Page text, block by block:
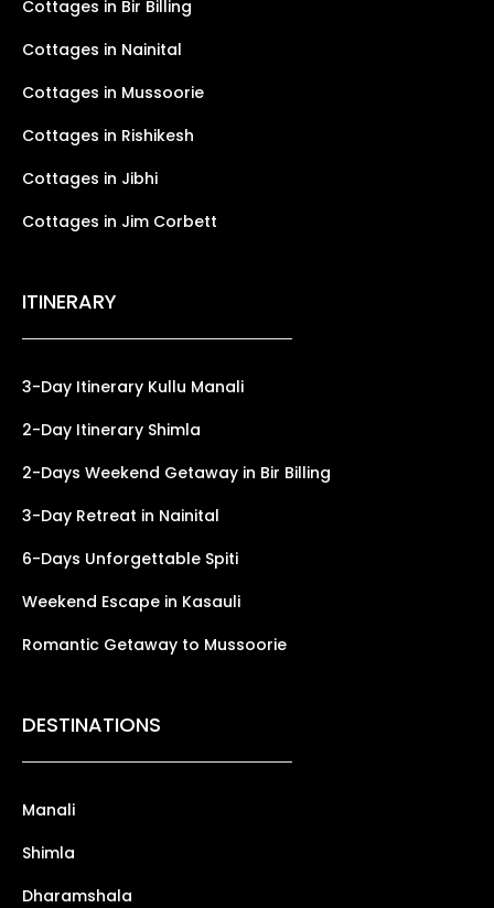
Cottages in Bir Billing
Cottages in Nainital
Cottages in Mussoorie
Cottages in Rishikesh
Cottages in Jibhi
Cottages in Jim Corbett
ITINERARY
3-Day Itinerary Kullu Manali
2-Day Itinerary Shimla
2-Days Weekend Getaway in Bir Billing
3-Day Retreat in Nainital
6-Days Unforgettable Spiti
Weekend Escape in Kasauli
Romantic Getaway to Mussoorie
DESTINATIONS
Manali
Shimla
Dharamshala